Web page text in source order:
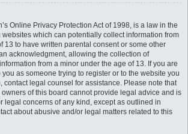
Online Privacy Protection Act of 1998, is a law in the
which can potentially collect information from
13 to have written parental consent or some other
acknowledgment, allowing the collection of
from a minor under the age of 13. If you are
as someone trying to register or to the website you
contact legal counsel for assistance. Please note that
of this board cannot provide legal advice and is
legal concerns of any kind, except as outlined in
about abusive and/or legal matters related to this